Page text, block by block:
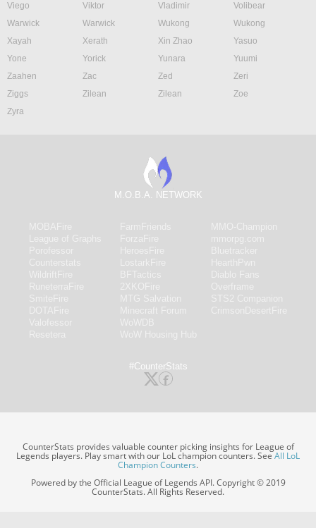
Viego
Viktor Vladimir
Volibear
Warwick
Warwick Wukong
Wukong
Xayah
Xerath Xin Zhao
Yasuo
Yone
Yorick Yunara
Yuumi
Zaahen
Zac Zed
Zeri
Ziggs
Zilean Zilean
Zoe
Zyra
M.O.B.A. NETWORK
#CounterStats
CounterStats provides valuable counter picking insights for League of
Legends players. Play smart with our LoL champion counters. SeeAll LoL
Champion Counters.
Powered by the Official League of Legends API. Copyright © 2019
CounterStats. All Rights Reserved.